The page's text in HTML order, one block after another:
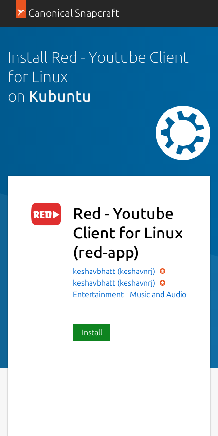
Canonical Snapcraft
Install Red - Youtube Client
for Linux
on Kubuntu
Red - Youtube
Client for Linux
(red-app)
keshavbhatt (keshavnrj)
keshavbhatt (keshavnrj)
Entertainment
Music and Audio
Install